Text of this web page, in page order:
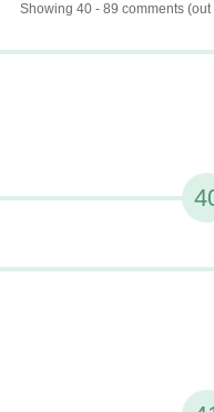
Showing 40 - 89 comments (out